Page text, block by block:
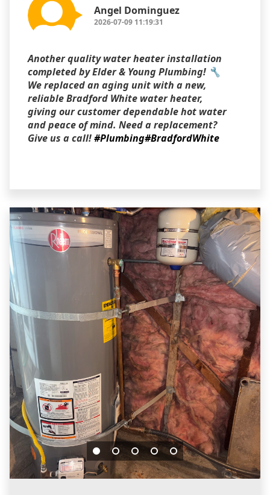
Angel Dominguez
2026-07-09 11:19:31
Another quality water heater installation
completed by Elder & Young Plumbing! 🔧
We replaced an aging unit with a new,
reliable Bradford White water heater,
giving our customer dependable hot water
and peace of mind. Need a replacement?
Give us a call!#Plumbing#BradfordWhite